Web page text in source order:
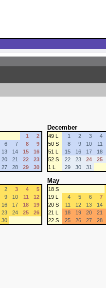
1
2
6 7 8
9
13 14 15
16
20 21 22
23
27 28 29 30
December
49 L 1 2 3 4
50 S
8 9 10 11
51 L
15 16 17 18
52 S
22 23 24 25
1 L
29 30 31
2 3 4
5
9 10 11
12
16 17 18
19
23 24 25
26
30
May
18 S
19 L
4 5 6 7
20 S
11 12 13 14
21 L
18 19 20 21
22 S
25 26 27 28